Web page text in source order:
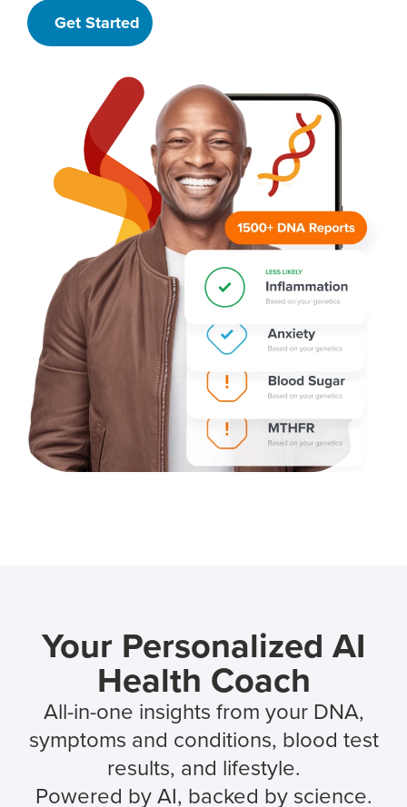
Get Started
Your Personalized AI
Health Coach
All-in-one insights from your DNA,
symptoms and conditions, blood test
results, and lifestyle.
Powered by AI, backed by science.